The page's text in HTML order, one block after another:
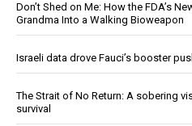
Don’t Shed on Me: How the FDA’s
Grandma Into a Walking Bioweapon
Israeli data drove Fauci’s booster
The Strait of No Return: A sobering
survival